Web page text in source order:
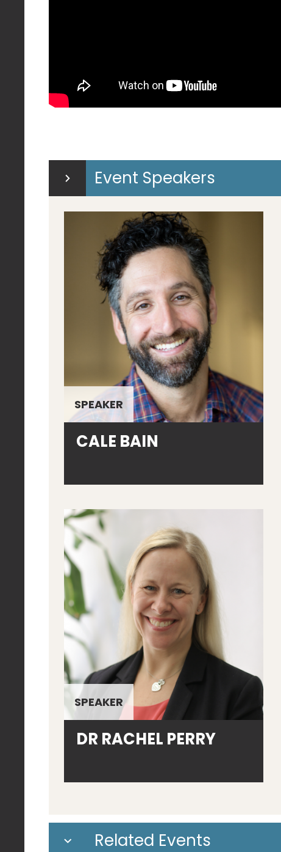
Event Speakers
SPEAKER
CALE BAIN
SPEAKER
DR RACHEL PERRY
Related Events